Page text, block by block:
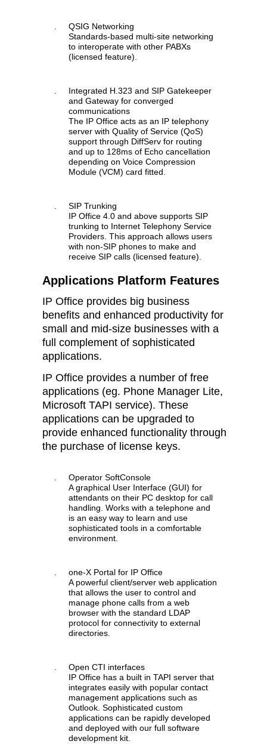
QSIG Networking
Standards-based multi-site networking
to interoperate with other PABXs
(licensed feature).
Integrated H.323 and SIP Gatekeeper
and Gateway for converged
communications
The IP Office acts as an IP telephony
server with Quality of Service (QoS)
support through DiffServ for routing
and up to 128ms of Echo cancellation
depending on Voice Compression
Module (VCM) card fitted.
SIP Trunking
IP Office 4.0 and above supports SIP
trunking to Internet Telephony Service
Providers. This approach allows users
with non-SIP phones to make and
receive SIP calls (licensed feature).
Applications Platform Features
IP Office provides big business
benefits and enhanced productivity for
small and mid-size businesses with a
full complement of sophisticated
applications.
IP Office provides a number of free
applications (eg. Phone Manager Lite,
Microsoft TAPI service). These
applications can be upgraded to
provide enhanced functionality through
the purchase of license keys.
.
Operator SoftConsole
A graphical User Interface (GUI) for
attendants on their PC desktop for call
handling. Works with a telephone and
is an easy way to learn and use
sophisticated tools in a comfortable
environment.
.
one-X Portal for IP Office
A powerful client/server web application
that allows the user to control and
manage phone calls from a web
browser with the standard LDAP
protocol for connectivity to external
directories.
.
Open CTI interfaces
IP Office has a built in TAPI server that
integrates easily with popular contact
management applications such as
Outlook. Sophisticated custom
applications can be rapidly developed
and deployed with our full software
development kit.